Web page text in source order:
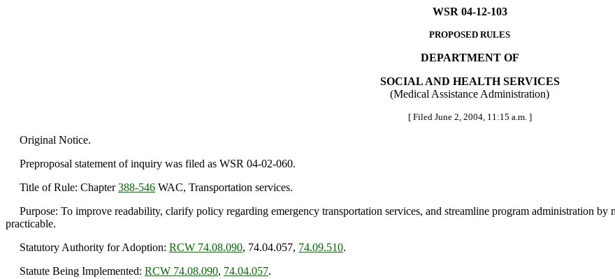
WSR 04-12-103
PROPOSED RULES
DEPARTMENT OF
SOCIAL AND HEALTH SERVICES
(Medical Assistance Administration)
[ Filed June 2, 2004, 11:15 a.m. ]
Original Notice.
Preproposal statement of inquiry was filed as WSR 04-02-060.
Title of Rule: Chapter388-546 WAC, Transportation services.
Purpose: To improve readability, clarify policy regarding emergency transportation services, and streamline program administration
practicable.
Statutory Authority for Adoption: RCW 74.08.090, 74.04.057, 74.09.510.
Statute Being Implemented: RCW 74.08.090, 74.04.057.